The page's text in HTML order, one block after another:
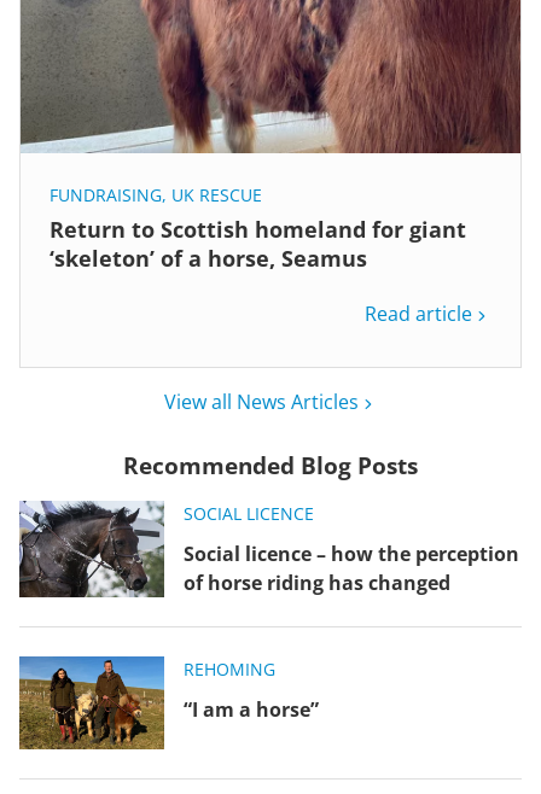
FUNDRAISING, UK RESCUE
Return to Scottish homeland for giant
‘skeleton’ of a horse, Seamus
Read article
View all News Articles
Recommended Blog Posts
SOCIAL LICENCE
Social licence – how the perception
of horse riding has changed
REHOMING
“I am a horse”